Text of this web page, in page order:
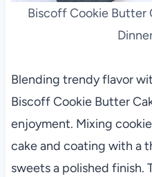
Biscoff Cookie Butter
Blending trendy flavor
Biscoff Cookie Butter
enjoyment. Mixing
cake and coating with a
sweets a polished